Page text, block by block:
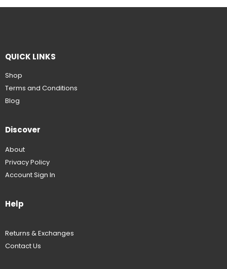
QUICK LINKS
Shop
Terms and Conditions
Blog
Discover
About
Privacy Policy
Account Sign In
Help
Returns & Exchanges
Contact Us